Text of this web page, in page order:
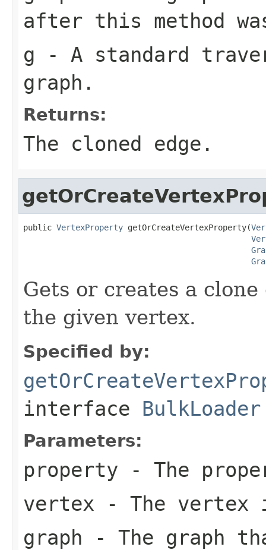
after this method
g - A standard
graph.
Returns:
The cloned edge.
public VertexProperty getOrCreateVertexProperty(
Gets or creates a
the given vertex.
Specified by:
interface BulkLoader
Parameters:
property - The
vertex - The vertex
graph - The graph